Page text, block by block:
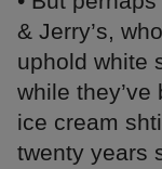
& Jerry’s, who
uphold white
while
ice cream
twenty years